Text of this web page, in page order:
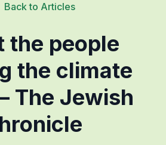
Back to Articles
the people
the climate
The Jewish